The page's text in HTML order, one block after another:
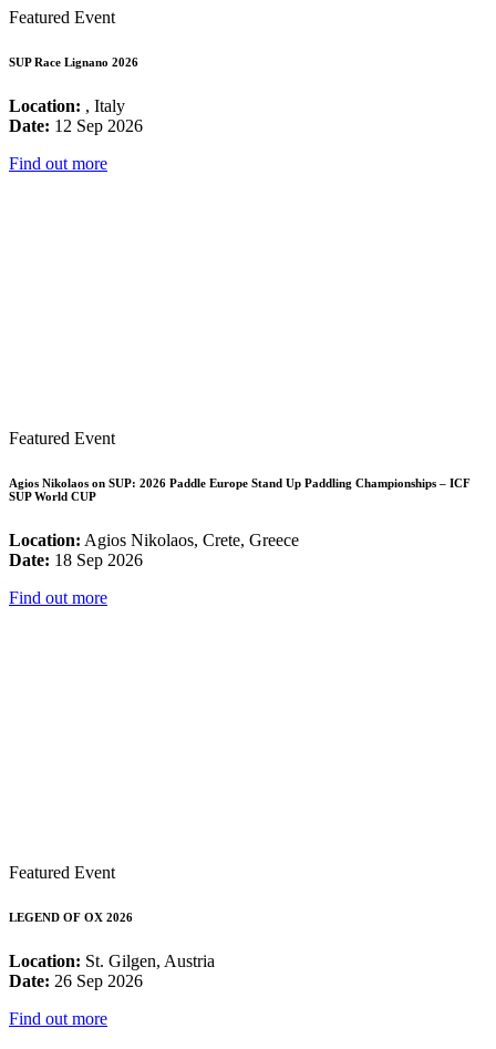
Featured Event
SUP Race Lignano 2026
Location: , Italy
Date: 12 Sep 2026
Find out more
Featured Event
Agios Nikolaos on SUP: 2026 Paddle Europe Stand Up Paddling Championships – ICF
SUP World CUP
Location: Agios Nikolaos, Crete, Greece
Date: 18 Sep 2026
Find out more
Featured Event
LEGEND OF OX 2026
Location: St. Gilgen, Austria
Date: 26 Sep 2026
Find out more